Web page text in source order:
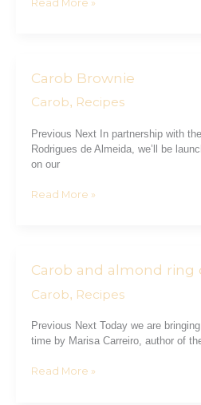
Gago
Read More »
Carob Brownie
Carob, Recipes
Previous Next In partnership with
Rodrigues de Almeida, we’ll be
on our
Carob
Read More »
Carob and almond
Carob, Recipes
Previous Next Today we are
time by Marisa Carreiro, author of
Carob
almond
doughnuts
Read More »